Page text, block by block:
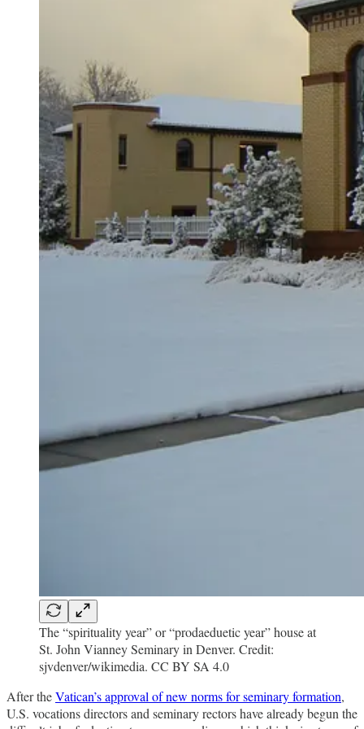
The “spirituality year” or “prodaeduetic year” house at
St. John Vianney Seminary in Denver. Credit:
sjvdenver/wikimedia. CC BY SA 4.0
After theVatican’s approval of new norms for seminary formation,
U.S. vocations directors and seminary rectors have already begun the